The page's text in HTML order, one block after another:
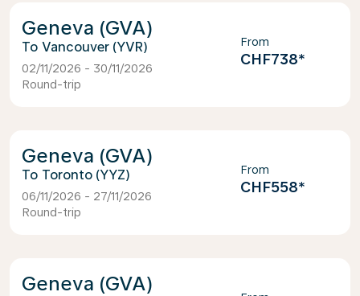
Geneva (GVA)
Vancouver (YVR)
02/11/2026 - 30/11/2026
Round-trip
From
CHF738*
Geneva (GVA)
Toronto (YYZ)
06/11/2026 - 27/11/2026
Round-trip
From
CHF558*
Geneva (GVA)